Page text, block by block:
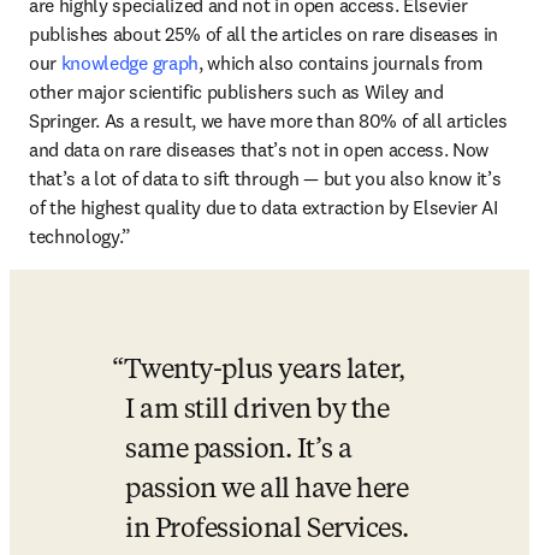
are highly specialized and not in open access. Elsevier
publishes about 25% of all the articles on rare diseases in
our knowledge graph, which also contains journals from
other major scientific publishers such as Wiley and
Springer. As a result, we have more than 80% of all articles
and data on rare diseases that’s not in open access. Now
that’s a lot of data to sift through — but you also know it’s
of the highest quality due to data extraction by Elsevier AI
technology.”
Twenty-plus years later,
I am still driven by the
same passion. It’s a
passion we all have here
in Professional Services.